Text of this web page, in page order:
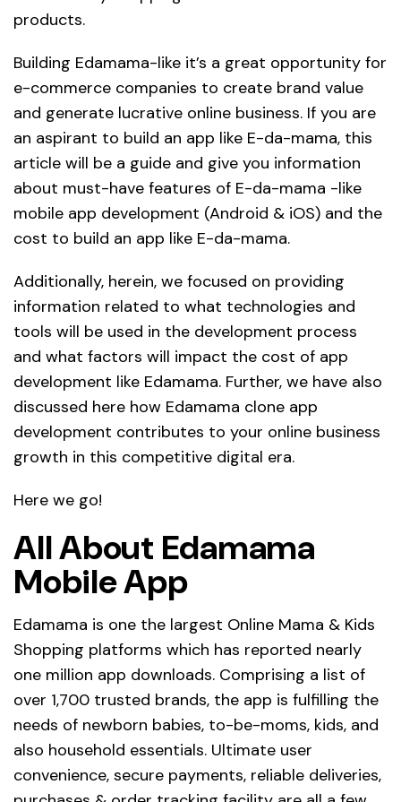
products.
Building Edamama-like it’s a great opportunity for
e-commerce companies to create brand value
and generate lucrative online business. If you are
an aspirant to build an app like E-da-mama, this
article will be a guide and give you information
about must-have features of E-da-mama -like
mobile app development (Android & iOS) and the
cost to build an app like E-da-mama.
Additionally, herein, we focused on providing
information related to what technologies and
tools will be used in the development process
and what factors will impact the cost of app
development like Edamama. Further, we have also
discussed here how Edamama clone app
development contributes to your online business
growth in this competitive digital era.
Here we go!
All About Edamama
Mobile App
Edamama is one the largest Online Mama & Kids
Shopping platforms which has reported nearly
one million app downloads. Comprising a list of
over 1,700 trusted brands, the app is fulfilling the
needs of newborn babies, to-be-moms, kids, and
also household essentials. Ultimate user
convenience, secure payments, reliable deliveries,